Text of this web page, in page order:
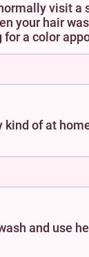
visit a
your hair
for a color
kind of at
and use